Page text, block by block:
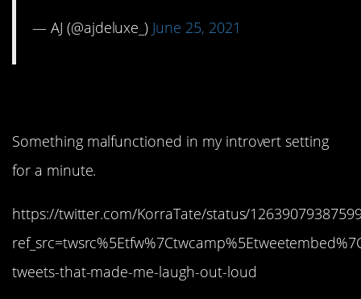
— AJ (@ajdeluxe_) June 25, 2021
Something malfunctioned in my introvert setting
for a minute.
https://twitter.com/KorraTate/status/
tweets-that-made-me-laugh-out-loud